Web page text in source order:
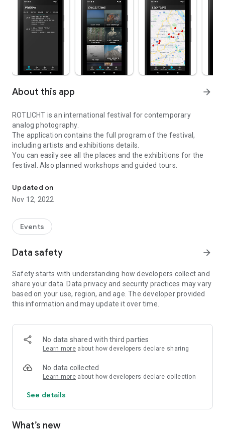
About this app arrow_forward
ROTLICHT is an international festival for contemporary
analog photography.
The application contains the full program of the festival,
including artists and exhibitions details.
You can easily see all the places and the exhibitions for the
festival. Also planned workshops and guided tours.
Updated on
Nov 12, 2022
Events
Data safety arrow_forward
Safety starts with understanding how developers collect and
share your data. Data privacy and security practices may vary
based on your use, region, and age. The developer provided
this information and may update it over time.
No data shared with third parties
Learn more about how developers declare sharing
No data collected
Learn more about how developers declare collection
See details
What’s new